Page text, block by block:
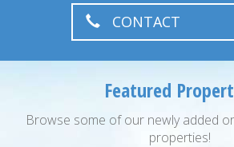
CONTACT
Featured
Browse some of our newly added
properties!